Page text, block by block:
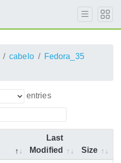
cabelo
Fedora_35
entries
Last
Modified
Size